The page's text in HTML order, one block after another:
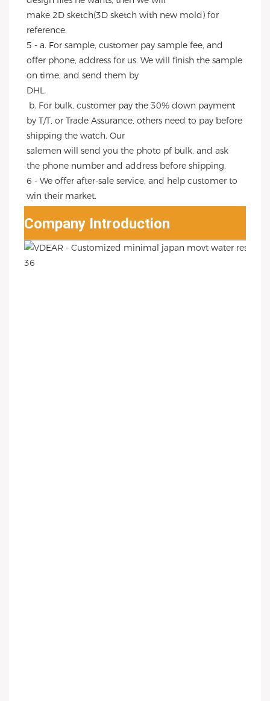
make 2D sketch(3D sketch with new mold) for
reference.
5 - a. For sample, customer pay sample fee, and
offer phone, address for us. We will finish the sample
on time, and send them by
DHL.
by T/T, or Trade Assurance, others need to pay before
shipping the watch. Our
salemen will send you the photo pf bulk, and ask
the phone number and address before shipping.
6 - We offer after-sale service, and help customer to
win their market.
Company Introduction